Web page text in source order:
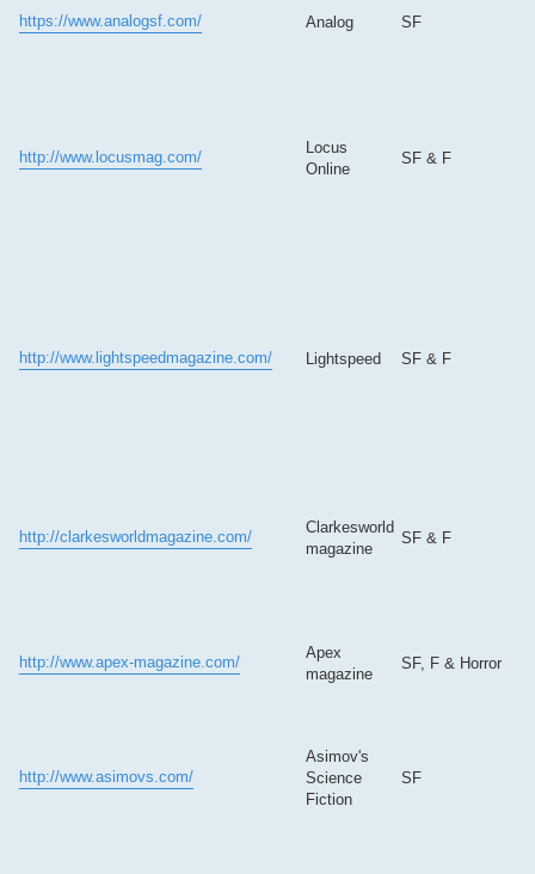
https://www.analogsf.com/ Analog SF
http://www.locusmag.com/
Locus
Online
SF & F
http://www.lightspeedmagazine.com/ Lightspeed SF & F
http://clarkesworldmagazine.com/
Clarkesworld
magazine
SF & F
http://www.apex-magazine.com/
Apex
magazine
SF, F & Horror
http://www.asimovs.com/
Asimov's
Science
Fiction
SF